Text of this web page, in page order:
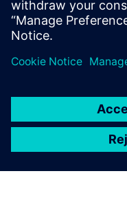
Engineering and War
Auburn University